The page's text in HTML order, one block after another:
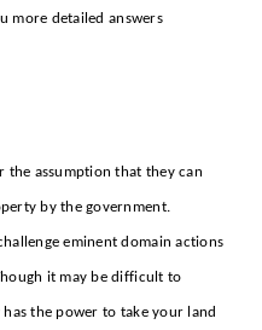
more detailed answers
the assumption that they can
by the government.
eminent domain actions
it may be difficult to
the power to take your land